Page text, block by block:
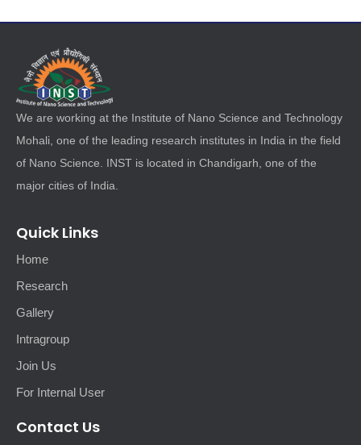
We are working at the Institute of Nano Science and Technology
Mohali, one of the leading research institutes in India in the field
of Nano Science. INST is located in Chandigarh, one of the
major cities of India.
Quick Links
Home
Research
Gallery
Intragroup
Join Us
For Internal User
Contact Us